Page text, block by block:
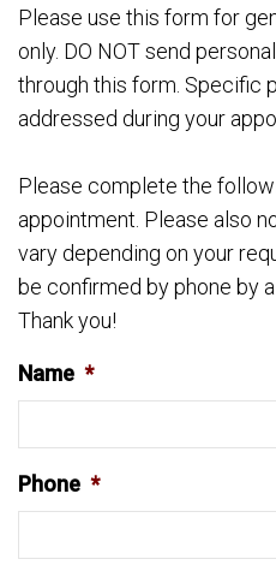
Please use this form for
only. DO NOT send
through this form. Specific
addressed during your
Please complete the
appointment. Please also
vary depending on your
be confirmed by phone by
Thank you!
Name *
Phone *